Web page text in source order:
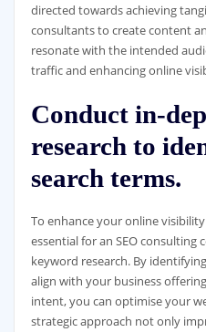
directed towards achieving
consultants to create content
resonate with the intended
traffic and enhancing online
Conduct in-
research to
search terms.
To enhance your online
essential for an SEO
keyword research. By
align with your business
intent, you can optimise your
strategic approach not only